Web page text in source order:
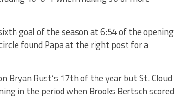
goal of the season at 6:54 of the opening
found Papa at the right post for a
Rust’s 17th of the year but St. Cloud
in the period when Brooks Bertsch scored